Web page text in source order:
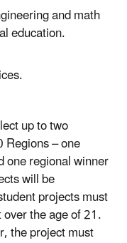
and math
education.
up to two
Regions – one
one regional winner
will be
projects must
the age of 21.
the project must